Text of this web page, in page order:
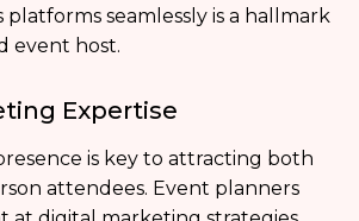
seamlessly is a hallmark
event host.
Expertise
is key to attracting both
attendees. Event planners